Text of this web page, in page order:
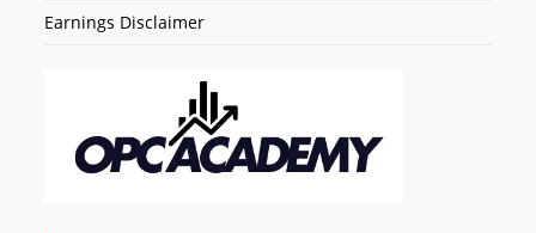
Earnings Disclaimer